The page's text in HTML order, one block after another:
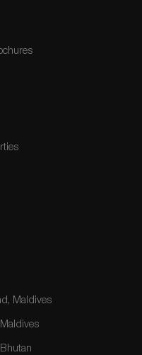
Maldives